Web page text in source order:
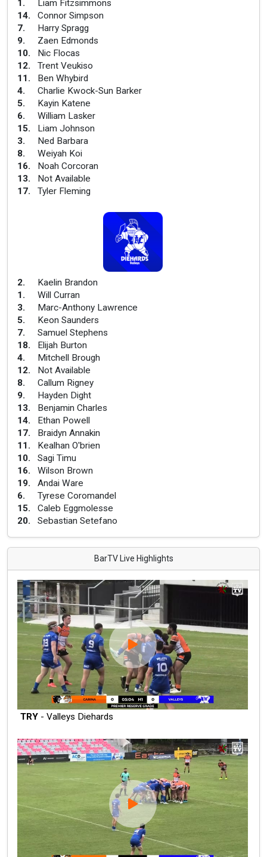
1.
Liam Fitzsimmons
14.
Connor Simpson
7.
Harry Spragg
9.
Zaen Edmonds
10.
Nic Flocas
12.
Trent Veukiso
11.
Ben Whybird
4.
Charlie Kwock-Sun Barker
5.
Kayin Katene
6.
William Lasker
15.
Liam Johnson
3.
Ned Barbara
8.
Weiyah Koi
16.
Noah Corcoran
13.
Not Available
17. Tyler Fleming
2.
Kaelin Brandon
1.
Will Curran
3.
Marc-Anthony Lawrence
5.
Keon Saunders
7.
Samuel Stephens
18.
Elijah Burton
4.
Mitchell Brough
12.
Not Available
8.
Callum Rigney
9.
Hayden Dight
13.
Benjamin Charles
14.
Ethan Powell
17.
Braidyn Annakin
11.
Kealhan O'brien
10.
Sagi Timu
16.
Wilson Brown
19.
Andai Ware
6.
Tyrese Coromandel
15.
Caleb Eggmolesse
20. Sebastian Setefano
BarTV Live Highlights
TRY - Valleys Diehards